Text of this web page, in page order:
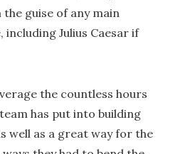
guise of any main
Julius Caesar if
the countless hours
has put into building
well as a great way for the